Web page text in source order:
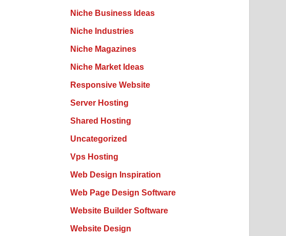
Niche Business Ideas
Niche Industries
Niche Magazines
Niche Market Ideas
Responsive Website
Server Hosting
Shared Hosting
Uncategorized
Vps Hosting
Web Design Inspiration
Web Page Design Software
Website Builder Software
Website Design